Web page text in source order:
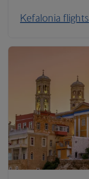
Kefalonia flights